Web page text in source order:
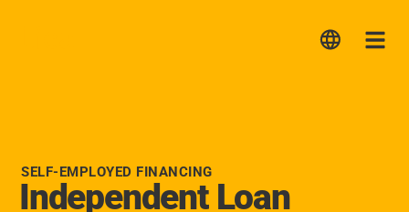
SELF-EMPLOYED FINANCING
Independent Loan